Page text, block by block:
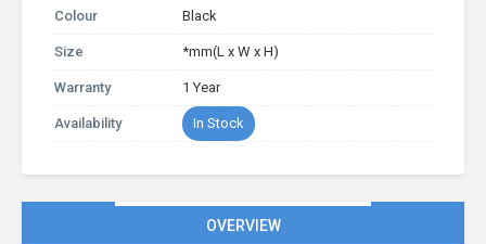
Colour Black
Size *mm(L x W x H)
Warranty 1 Year
Availability In Stock
OVERVIEW